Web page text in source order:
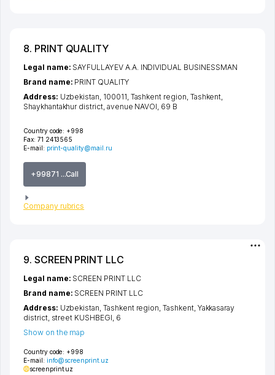
8. PRINT QUALITY
Country code: +998
Fax: 71 2413565
E-mail: print-quality@mail.ru
+99871 ...Call
Company rubrics
Legal name: SAYFULLAYEV A.A. INDIVIDUAL BUSINESSMAN
Brand name: PRINT QUALITY
Address: Uzbekistan, 100011, Tashkent region Tashkent
Shaykhantakhur district, avenue NAVOI , 69 B
9. SCREEN PRINT LLC
Country code: +998
E-mail: info@screenprint.uz
screenprint.uz
Legal name: SCREEN PRINT LLC
Brand name: SCREEN PRINT LLC
Address: Uzbekistan, Tashkent region ,Tashkent, Yakkasaray
district, street KUSHBEGI , 6
Show on the map